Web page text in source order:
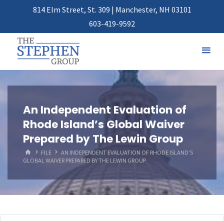
814 Elm Street, St. 309 | Manchester, NH 03101
603-419-9592
An Independent Evaluation of
Rhode Island’s Global Waiver
Prepared by The Lewin Group
HOMEFILE
AN INDEPENDENT EVALUATION OF RHODE ISLAND’S
GLOBAL WAIVER PREPARED BY THE LEWIN GROUP